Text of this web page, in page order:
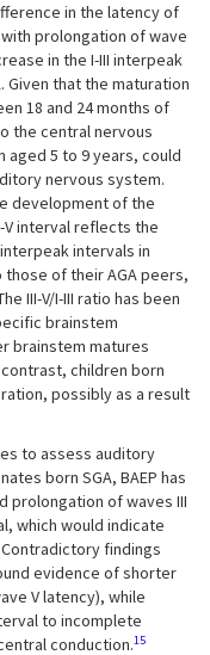
in the latency of
prolongation of wave
in the I-III interpeak
Given that the maturation
18 and 24 months of
the central nervous
5 to 9 years, could
nervous system.
development of the
interval reflects the
intervals in
of their AGA peers,
III-V/I-III ratio has been
brainstem
brainstem matures
children born
possibly as a result
to assess auditory
born SGA, BAEP has
prolongation of waves III
which would indicate
Contradictory findings
evidence of shorter
V latency), while
to incomplete
conduction.15